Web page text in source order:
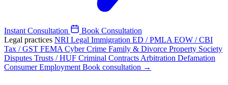
Instant Consultation
Book Consultation
Legal practices NRI Legal Immigration ED / PMLA EOW / CBI
Tax / GST FEMA Cyber Crime Family & Divorce Property Society
Disputes Trusts / HUF Criminal Contracts Arbitration Defamation
ConsumerEmployment Book consultation →